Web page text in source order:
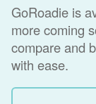
GoRoadie is
more coming
compare and
with ease.